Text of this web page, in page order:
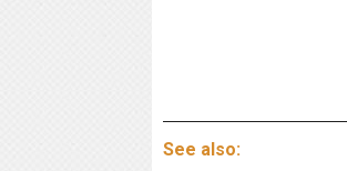
See also: